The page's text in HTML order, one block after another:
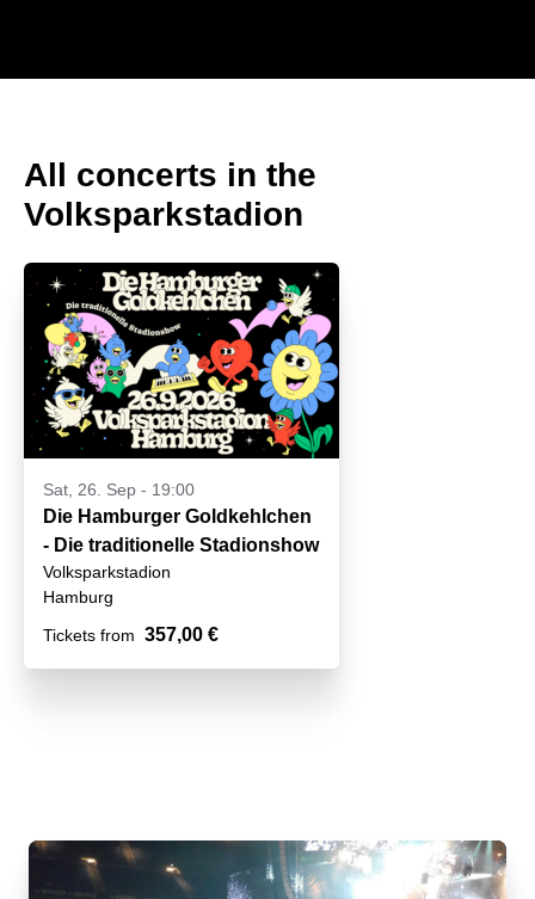
All concerts in the
Volksparkstadion
Sat, 26. Sep - 19:00
Die Hamburger Goldkehlchen
- Die traditionelle Stadionshow
Volksparkstadion
Hamburg
Tickets from 357,00 €